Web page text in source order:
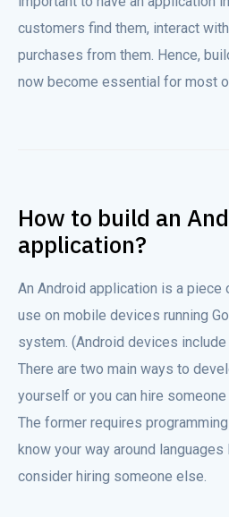
customers find them, interact
purchases from them. Hence,
now become essential for most
How to build an
application?
An Android application is a
use on mobile devices running
system. (Android devices
There are two main ways to
yourself or you can hire
The former requires
know your way around languages
consider hiring someone else.